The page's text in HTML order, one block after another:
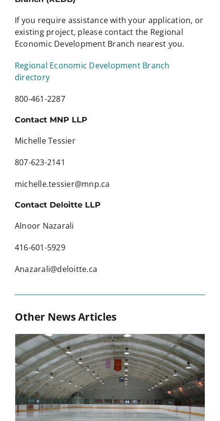
If you require assistance with your application, or
existing project, please contact the Regional
Economic Development Branch nearest you.
Regional Economic Development Branch
directory
800-461-2287
Contact MNP LLP
Michelle Tessier
807-623-2141
michelle.tessier@mnp.ca
Contact Deloitte LLP
Alnoor Nazarali
416-601-5929
Anazarali@deloitte.ca
Other News Articles